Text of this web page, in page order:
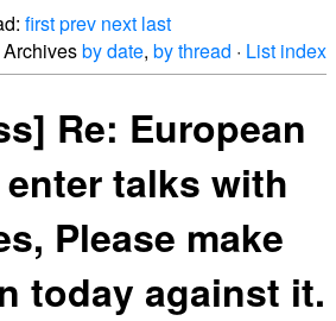
firstprev next last
by date, by thread · List index
Re: European
talks with
Please make
today against it.